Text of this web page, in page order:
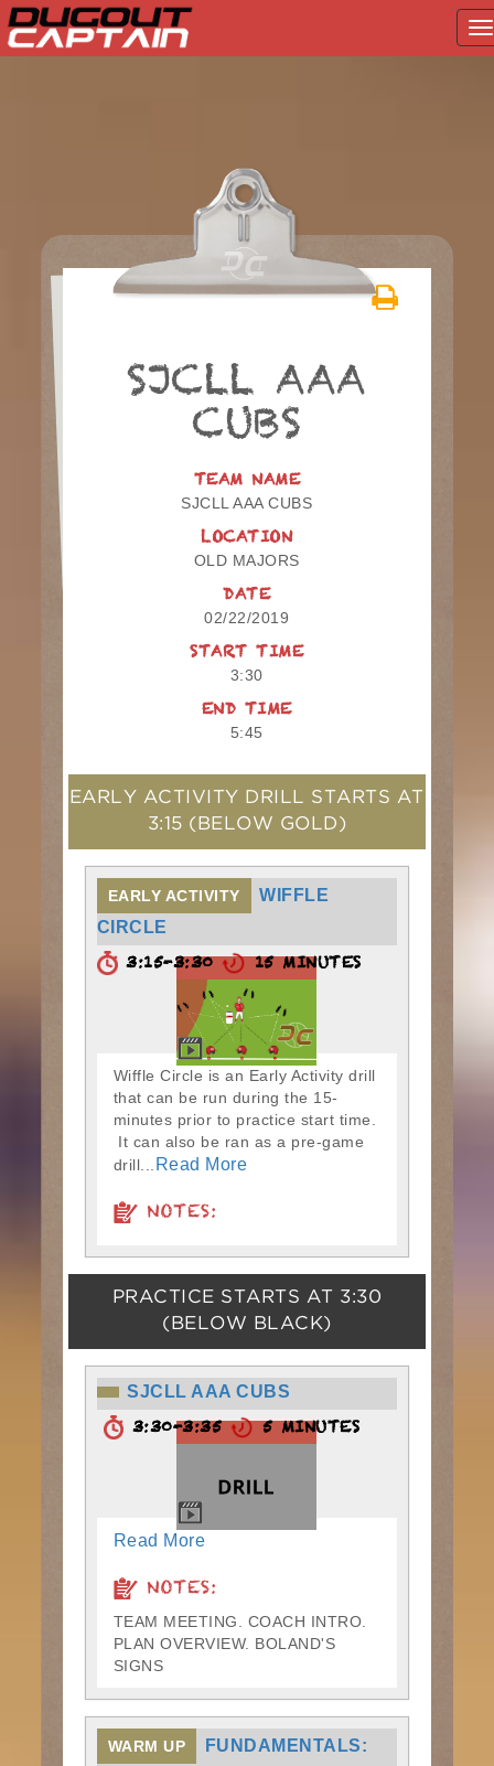
SJCLL AAA
CUBS
TEAM NAME
SJCLL AAA CUBS
LOCATION
OLD MAJORS
DATE
02/22/2019
START TIME
3:30
END TIME
5:45
EARLY ACTIVITY DRILL STARTS AT
3:15 (BELOW GOLD)
EARLY ACTIVITY
WIFFLE
CIRCLE
3:15-3:30 15 MINUTES
Wiffle Circle is an Early Activity drill
that can be run during the 15-
minutes prior to practice start time.
It can also be ran as a pre-game
drill...
Read More
NOTES:
PRACTICE STARTS AT 3:30
(BELOW BLACK)
SJCLL AAA CUBS
3:30-3:35 5 MINUTES
Read More
NOTES:
TEAM MEETING. COACH INTRO.
PLAN OVERVIEW. BOLAND'S
SIGNS
WARM UP
FUNDAMENTALS: